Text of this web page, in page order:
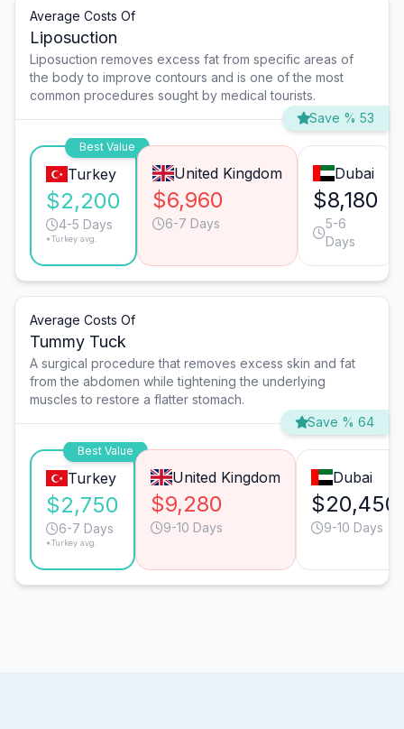
Average Costs Of
Liposuction
Liposuction removes excess fat from specific areas of
the body to improve contours and is one of the most
common procedures sought by medical tourists.
Save % 53
Best Value
Turkey
$2,200
4-5 Days
*Turkey avg.
United Kingdom
$6,960
6-7 Days
Dubai
$8,180
5-6
Days
Average Costs Of
Tummy Tuck
A surgical procedure that removes excess skin and fat
from the abdomen while tightening the underlying
muscles to restore a flatter stomach.
Save % 64
Best Value
Turkey
$2,750
6-7 Days
*Turkey avg.
United Kingdom
$9,280
9-10 Days
Dubai
$20,450
9-10 Days